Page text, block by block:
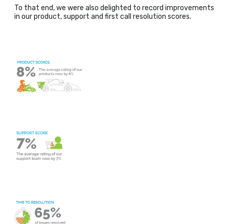
To that end, we were also delighted to record improvements
in our product, support and first call resolution scores.